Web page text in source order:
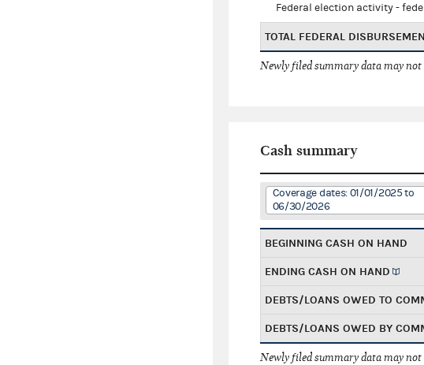
Federal election activity -
TOTAL FEDERAL
Newly filed summary data may
Cash summary
Coverage dates: 01/01/2025 to
06/30/2026
BEGINNING CASH ON HAND
ENDING CASH ON HAND
DEBTS/LOANS OWED TO
DEBTS/LOANS OWED BY
Newly filed summary data may